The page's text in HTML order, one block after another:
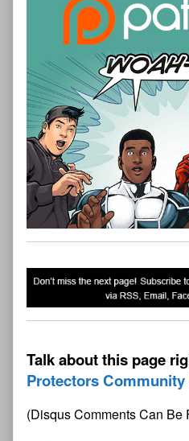
Talk about this page
Protectors Community
(Disqus Comments Can Be